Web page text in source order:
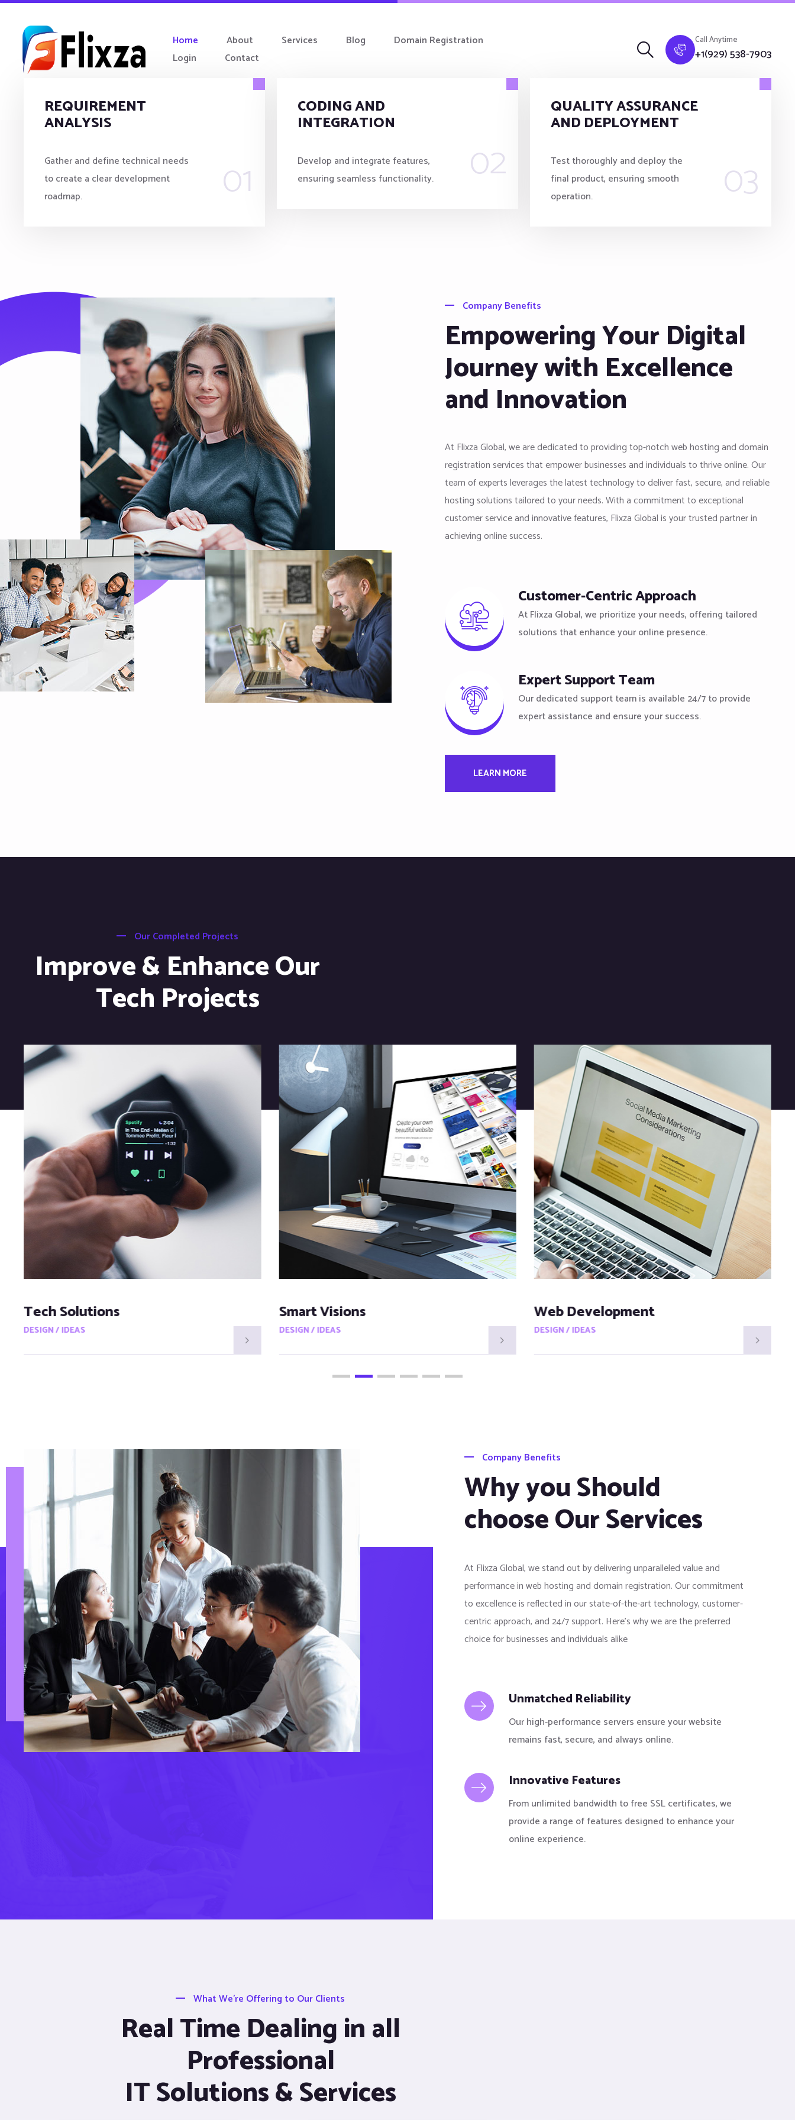
Home About Services Blog
Domain Registration
Login
Contact
Call Anytime
+1(929) 538-7903
REQUIREMENT
ANALYSIS
Gather and define technical needs
to create a clear development
roadmap.
01
CODING AND
INTEGRATION
Develop and integrate features,
ensuring seamless functionality.
02
QUALITY ASSURANCE
AND DEPLOYMENT
Test thoroughly and deploy the
final product, ensuring smooth
operation.
03
Company Benefits
Empowering Your Digital
Journey with Excellence
and Innovation
At Flixza Global, we are dedicated to providing top-notch web hosting and domain
registration services that empower businesses and individuals to thrive online. Our
team of experts leverages the latest technology to deliver fast, secure, and reliable
hosting solutions tailored to your needs. With a commitment to exceptional
customer service and innovative features, Flixza Global is your trusted partner in
achieving online success.
Customer-Centric Approach
At Flixza Global, we prioritize your needs, offering tailored
solutions that enhance your online presence.
Expert Support Team
Our dedicated support team is available 24/7 to provide
expert assistance and ensure your success.
LEARN MORE
Our Completed Projects
Improve & Enhance Our
Tech Projects
Tech Solutions
DESIGN / IDEAS
Smart Visions
DESIGN / IDEAS
Web Development
DESIGN / IDEAS
Company Benefits
Why you Should
choose Our Services
At Flixza Global, we stand out by delivering unparalleled value and
performance in web hosting and domain registration. Our commitment
to excellence is reflected in our state-of-the-art technology, customer-
centric approach, and 24/7 support. Here’s why we are the preferred
choice for businesses and individuals alike
Unmatched Reliability
Our high-performance servers ensure your website
remains fast, secure, and always online.
Innovative Features
From unlimited bandwidth to free SSL certificates, we
provide a range of features designed to enhance your
online experience.
What We’re Offering to Our Clients
Real Time Dealing in all
Professional
IT Solutions & Services